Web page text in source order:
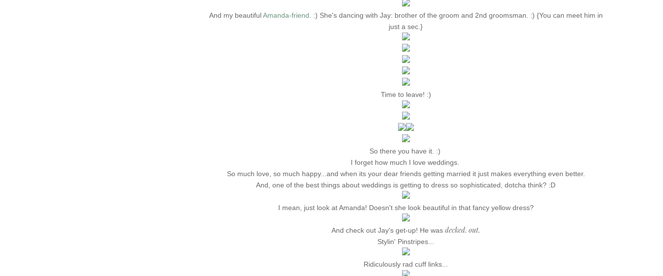
And my beautifulAmanda-friend . :) She's dancing with Jay: brother of the groom and 2nd groomsman. :) {You can meet him in
just a sec.}
Time to leave! :)
So there you have it. :)
I forget how much I love weddings.
So much love, so much happy...and when its your dear friends getting married it just makes everything even better.
And, one of the best things about weddings is getting to dress so sophisticated, dotcha think? :D
I mean, just look at Amanda! Doesn't she look beautiful in that fancy yellow dress?
And check out Jay's get-up! He was decked. out.
Stylin' Pinstripes...
Ridiculously rad cuff links...